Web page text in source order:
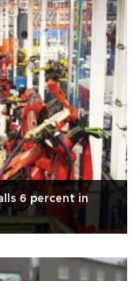
6 percent in